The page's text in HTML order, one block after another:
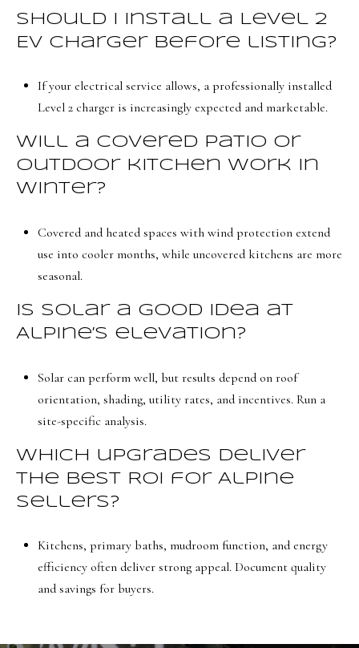
Should I install a Level 2
EV charger before listing?
If your electrical service allows, a professionally installed
Level 2 charger is increasingly expected and marketable.
Will a covered patio or
outdoor kitchen work in
winter?
Covered and heated spaces with wind protection extend
use into cooler months, while uncovered kitchens are more
seasonal.
Is solar a good idea at
Alpine’s elevation?
Solar can perform well, but results depend on roof
orientation, shading, utility rates, and incentives. Run a
site-specific analysis.
Which upgrades deliver
the best ROI for Alpine
sellers?
Kitchens, primary baths, mudroom function, and energy
efficiency often deliver strong appeal. Document quality
and savings for buyers.